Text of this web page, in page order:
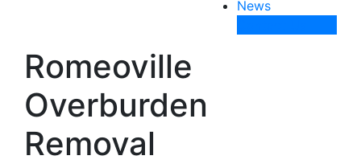
News
Romeoville
Overburden
Removal